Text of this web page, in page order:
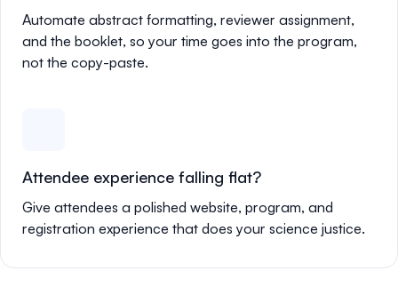
Automate abstract formatting, reviewer assignment,
and the booklet, so your time goes into the program,
not the copy-paste.
Attendee experience falling flat?
Give attendees a polished website, program, and
registration experience that does your science justice.